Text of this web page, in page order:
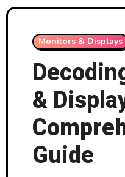
Monitors & Displays
&
Guide